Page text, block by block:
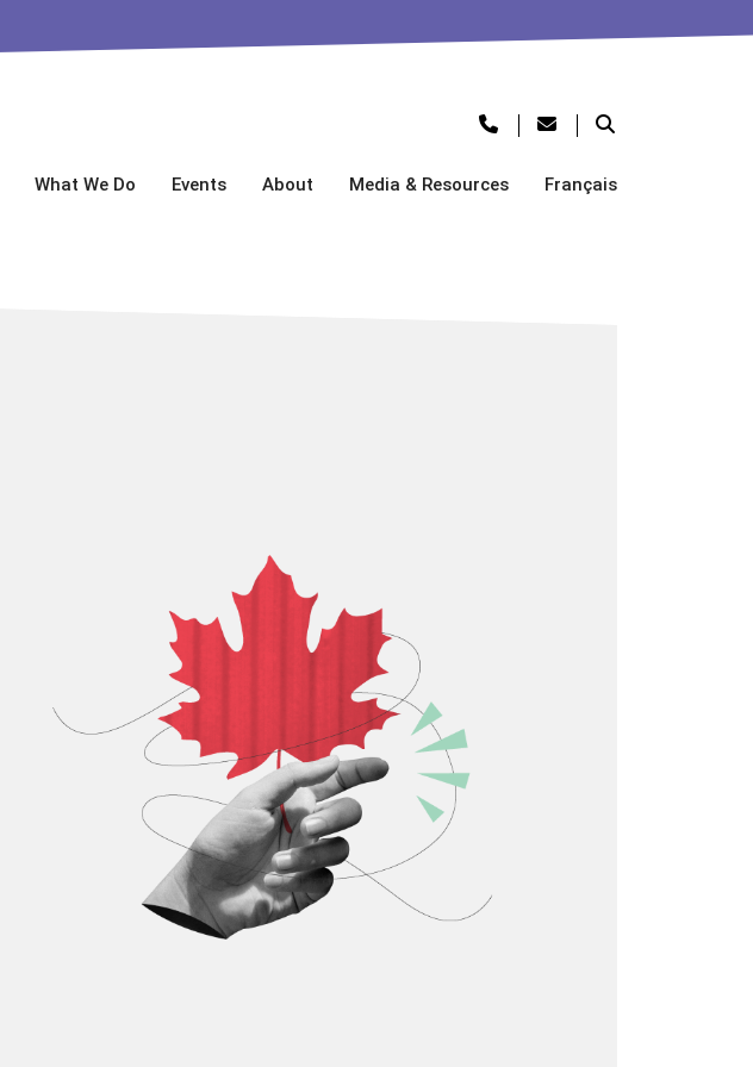
What We Do Events About Media & Resources Français